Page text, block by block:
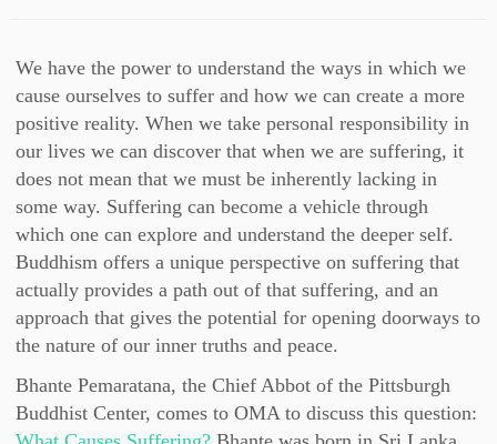
We have the power to understand the ways in which we
cause ourselves to suffer and how we can create a more
positive reality. When we take personal responsibility in
our lives we can discover that when we are suffering, it
does not mean that we must be inherently lacking in
some way. Suffering can become a vehicle through
which one can explore and understand the deeper self.
Buddhism offers a unique perspective on suffering that
actually provides a path out of that suffering, and an
approach that gives the potential for opening doorways to
the nature of our inner truths and peace.
Bhante Pemaratana, the Chief Abbot of the Pittsburgh
Buddhist Center, comes to OMA to discuss this question: